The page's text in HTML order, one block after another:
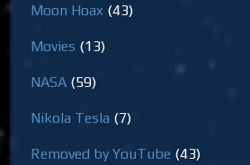
Moon Hoax (43)
Movies (13)
NASA (59)
Nikola Tesla (7)
Removed by YouTube (43)